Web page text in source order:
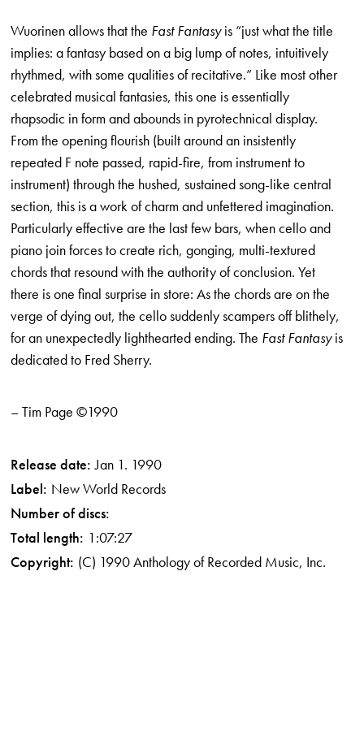
Wuorinen allows that the Fast Fantasyis “just what the title
implies: a fantasy based on a big lump of notes, intuitively
rhythmed, with some quali­ties of recitative.” Like most other
celebrated musical fantasies, this one is essentially
rhapsodic in form and abounds in pyrotechnical display.
From the opening flourish (built around an insistently
repeated F note passed, rapid-fire, from instrument to
instrument) through the hushed, sus­tained song-like central
section, this is a work of charm and unfettered imagination.
Particularly effective are the last few bars, when cello and
piano join forces to create rich, gonging, multi-textured
chords that resound with the authority of conclusion. Yet
there is one final surprise in store: As the chords are on the
verge of dying out, the cello suddenly scampers off blithely,
for an unexpectedly light­hearted ending. The Fast Fantasyis
dedicated to Fred Sherry.
– Tim Page ©1990
Release date: Jan 1. 1990
Label: New World Records
Number of discs:
Total length: 1:07:27
Copyright: (C) 1990 Anthology of Recorded Music, Inc.